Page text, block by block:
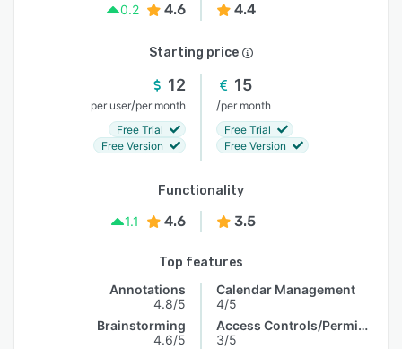
0.2
4.6 4.4
Starting price
12
per user/per month
Free Trial
Free Version
15
/per month
Free Trial
Free Version
Functionality
1.1
4.6 3.5
Top features
Annotations
4.8/5
Brainstorming
4.6/5
Calendar Management
4/5
Access Controls/Permissions
3/5